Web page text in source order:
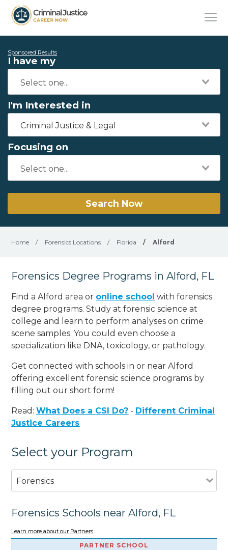
Sponsored Results
I have my
I'm Interested in
Criminal Justice & Legal
Focusing on
Search Now
Home / Forensics Locations / Florida / Alford
Forensics Degree Programs in Alford, FL
Find a Alford area or online school with forensics
degree programs. Study at forensic science at
college and learn to perform analyses on crime
scene samples. You could even choose a
specialization like DNA, toxicology, or pathology.
Get connected with schools in or near Alford
offering excellent forensic science programs by
filling out our short form!
Read:What Does a CSI Do? - Different Criminal
Justice Careers
Select your Program
Forensics
Forensics Schools near Alford, FL
Learn more about our Partners
PARTNER SCHOOL